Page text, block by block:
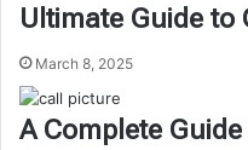
Ultimate Guide to
March 8, 2025
A Complete